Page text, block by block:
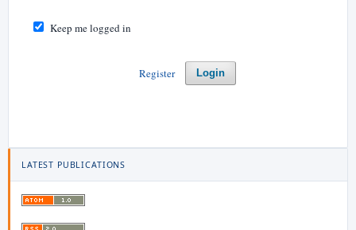
Keep me logged in
Login
Register
LATEST PUBLICATIONS